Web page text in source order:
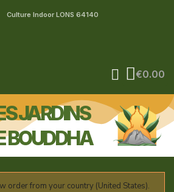
Culture Indoor LONS 64140
€0.00
JARDINS
BOUDDHA
order from your country (United States).